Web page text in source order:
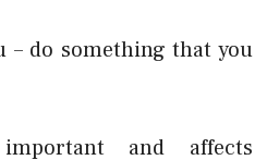
– do something that you
and affects